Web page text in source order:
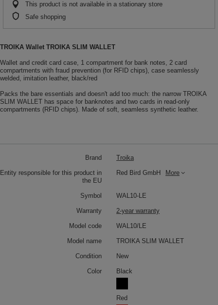
This product is not available in a stationary store
Safe shopping
TROIKA Wallet TROIKA SLIM WALLET
Wallet and credit card case, 1 compartment for bank notes, 2 card
compartments with fraud prevention (for RFID chips), case seamlessly
welded, imitation leather, black/red
Packs the bare essentials and doesn't add too much: the narrow TROIKA
SLIM WALLET has space for banknotes and two cards in read-only
compartments (RFID chips). Made of soft, seamless synthetic leather.
Brand Troika
Entity responsible for this product in
the EU
Red Bird GmbH More
Symbol WAL10-LE
Warranty 2-year warranty
Model code WAL10/LE
Model name TROIKA SLIM WALLET
Condition New
Color Black
Red